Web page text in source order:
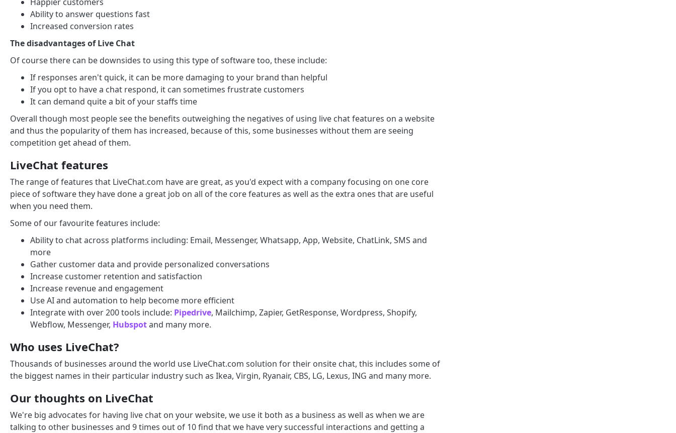
Ability to answer questions fast
Increased conversion rates
The disadvantages of Live Chat
Of course there can be downsides to using this type of software too, these include:
If responses aren't quick, it can be more damaging to your brand than helpful
If you opt to have a chat respond, it can sometimes frustrate customers
It can demand quite a bit of your staffs time
Overall though most people see the benefits outweighing the negatives of using live chat features on a website
and thus the popularity of them has increased, because of this, some businesses without them are seeing
competition get ahead of them.
LiveChat features
The range of features that LiveChat.com have are great, as you'd expect with a company focusing on one core
piece of software they have done a great job on all of the core features as well as the extra ones that are useful
when you need them.
Some of our favourite features include:
Ability to chat across platforms including: Email, Messenger, Whatsapp, App, Website, ChatLink, SMS and
more
Gather customer data and provide personalized conversations
Increase customer retention and satisfaction
Increase revenue and engagement
Use AI and automation to help become more efficient
Integrate with over 200 tools include: Pipedrive, Mailchimp, Zapier, GetResponse, Wordpress, Shopify,
Webflow, Messenger, Hubspotand many more.
Who uses LiveChat?
Thousands of businesses around the world use LiveChat.com solution for their onsite chat, this includes some of
the biggest names in their particular industry such as Ikea, Virgin, Ryanair, CBS, LG, Lexus, ING and many more.
Our thoughts on LiveChat
We're big advocates for having live chat on your website, we use it both as a business as well as when we are
talking to other businesses and 9 times out of 10 find that we have very successful interactions and getting a